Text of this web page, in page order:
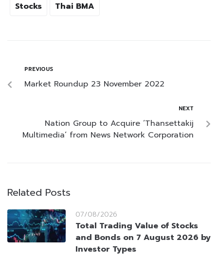
Stocks
Thai BMA
PREVIOUS
Market Roundup 23 November 2022
NEXT
Nation Group to Acquire ‘Thansettakij
Multimedia’ from News Network Corporation
Related Posts
07/08/2026
Total Trading Value of Stocks
and Bonds on 7 August 2026 by
Investor Types